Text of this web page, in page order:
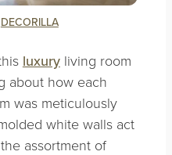
DECORILLA
luxuryliving room
about how each
was meticulously
white walls act
assortment of